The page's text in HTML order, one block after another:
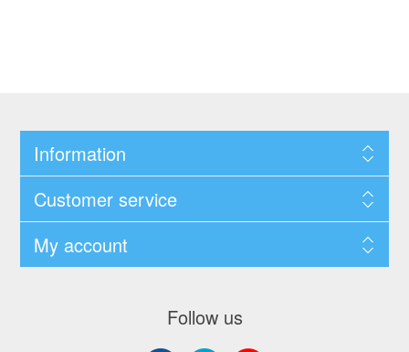
Information
Customer service
My account
Follow us